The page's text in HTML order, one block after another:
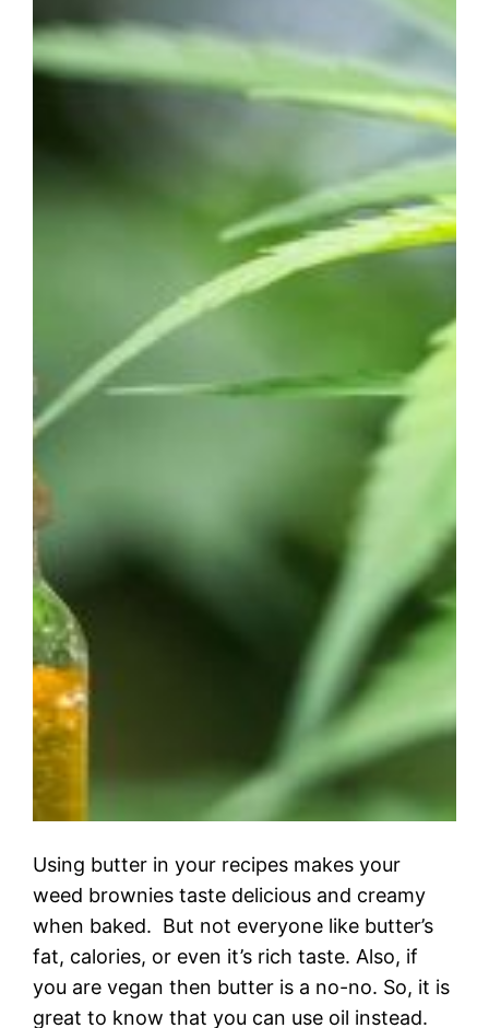
Using butter in your recipes makes your
weed brownies taste delicious and creamy
when baked. But not everyone like butter’s
fat, calories, or even it’s rich taste. Also, if
you are vegan then butter is a no-no. So, it is
great to know that you can use oil instead.